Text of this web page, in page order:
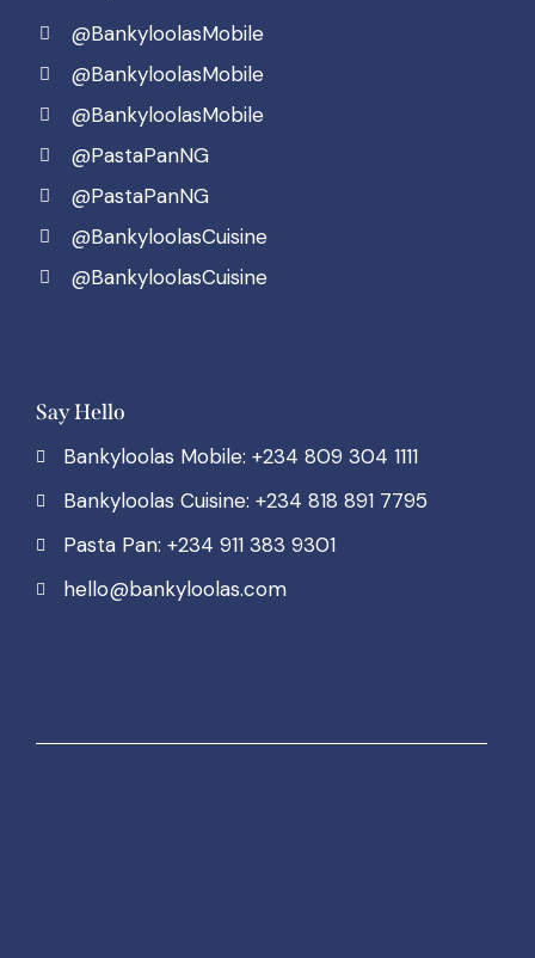
@BankyloolasMobile
@BankyloolasMobile
@BankyloolasMobile
@PastaPanNG
@PastaPanNG
@BankyloolasCuisine
@BankyloolasCuisine
Say Hello
Bankyloolas Mobile: +234 809 304 1111
Bankyloolas Cuisine: +234 818 891 7795
Pasta Pan: +234 911 383 9301
hello@bankyloolas.com